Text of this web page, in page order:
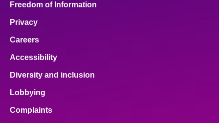
Freedom of Information
Privacy
Careers
Accessibility
Diversity and inclusion
Lobbying
Complaints